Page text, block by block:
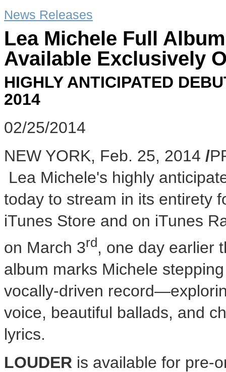
News Releases
Lea Michele Full
Available Exclusively
HIGHLY ANTICIPATED
2014
02/25/2014
NEW YORK, Feb. 25, 2014 /
Lea Michele's highly
today to stream in its entirety
iTunes Store and on iTunes
on March 3rd, one day earlier
album marks Michele
vocally-driven
voice, beautiful ballads, and
lyrics.
LOUDER is available for pre-